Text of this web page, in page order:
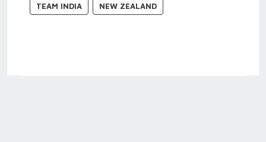
TEAM INDIA NEW ZEALAND